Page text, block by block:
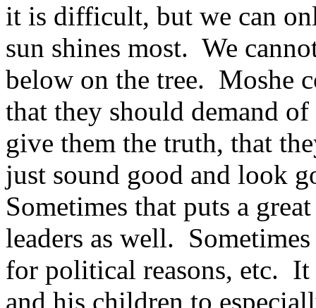
it is difficult, but we can
sun shines most. We
below on the tree. Moshe
that they should demand
give them the truth, that
just sound good and look
Sometimes that puts a
leaders as well.
for political reasons, etc.
and his children to